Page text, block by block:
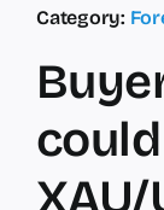
Category: